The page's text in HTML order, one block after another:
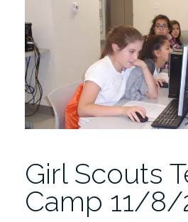
Girl Scouts
Camp 11/8/